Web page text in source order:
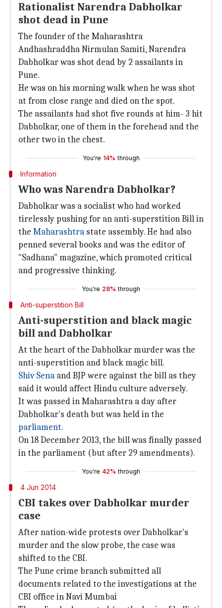
Rationalist Narendra Dabholkar
shot dead in Pune
The founder of the Maharashtra
Andhashraddha Nirmulan Samiti, Narendra
Dabholkar was shot dead by 2 assailants in
Pune.
He was on his morning walk when he was shot
at from close range and died on the spot.
The assailants had shot five rounds at him- 3 hit
Dabholkar, one of them in the forehead and the
other two in the chest.
You're 14% through
Information
Who was Narendra Dabholkar?
Dabholkar was a socialist who had worked
tirelessly pushing for an anti-superstition Bill in
the Maharashtra state assembly. He had also
penned several books and was the editor of
"Sadhana" magazine, which promoted critical
and progressive thinking.
You're 28% through
Anti-superstition Bill
Anti-superstition and black magic
bill and Dabholkar
At the heart of the Dabholkar murder was the
anti-superstition and black magic bill.
Shiv Sena and BJP were against the bill as they
said it would affect Hindu culture adversely.
It was passed in Maharashtra a day after
Dabholkar's death but was held in the
parliament.
On 18 December 2013, the bill was finally passed
in the parliament (but after 29 amendments).
You're 42% through
4 Jun 2014
CBI takes over Dabholkar murder
case
After nation-wide protests over Dabholkar's
murder and the slow probe, the case was
shifted to the CBI.
The Pune crime branch submitted all
documents related to the investigations at the
CBI office in Navi Mumbai